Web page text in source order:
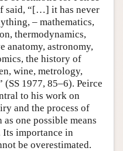
said, “[…] it has never
– mathematics,
thermodynamics,
anatomy, astronomy,
the history of
wine, metrology,
(SS 1977, 85–6). Peirce
to his work on
and the process of
one possible means
Its importance in
be overestimated.